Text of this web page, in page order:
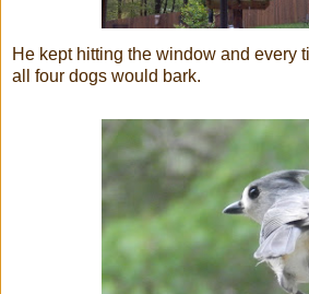
He kept hitting the window and every
all four dogs would bark.